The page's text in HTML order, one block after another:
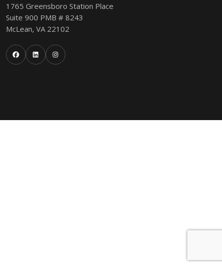
1765 Greensboro Station Place
Suite 900 PMB # 8243
McLean, VA 22102